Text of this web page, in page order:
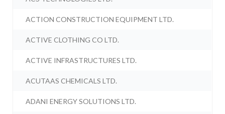
ACTION CONSTRUCTION EQUIPMENT LTD.
ACTIVE CLOTHING CO LTD.
ACTIVE INFRASTRUCTURES LTD.
ACUTAAS CHEMICALS LTD.
ADANI ENERGY SOLUTIONS LTD.